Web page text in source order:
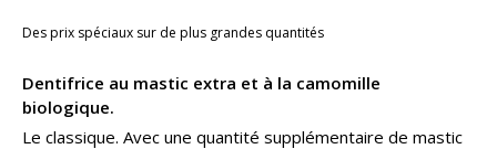
Des prix spéciaux sur de plus grandes quantités
Dentifrice au mastic extra et à la camomille
biologique.
Le classique. Avec une quantité supplémentaire de mastic